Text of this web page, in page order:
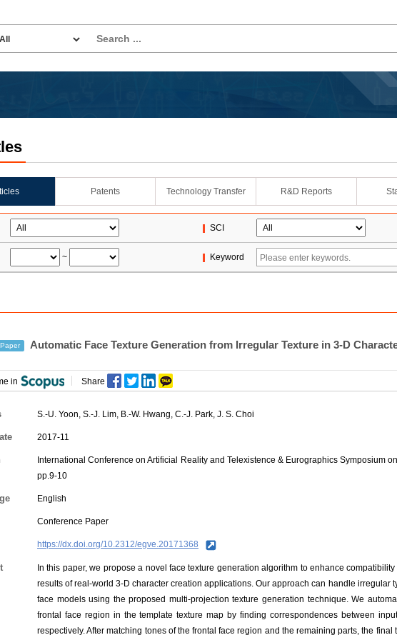
Patents Technology Transfer R&D Reports
SCI
~ Keyword
Automatic Face Texture Generation from Irregular Texture in 3-D
in Share
S.-U. Yoon, S.-J. Lim, B.-W. Hwang, C.-J. Park, J. S. Choi
2017-11
International Conference on Artificial Reality and Telexistence & Eurographics Symposium
pp.9-10
English
Conference Paper
https://dx.doi.org/10.2312/egve.20171368
In this paper, we propose a novel face texture generation algorithm to enhance
results of real-world 3-D character creation applications. Our approach can handle irregular
face models using the proposed multi-projection texture generation technique. We
frontal face region in the template texture map by finding correspondences between
respectively. After matching tones of the frontal face region and the remaining parts, the